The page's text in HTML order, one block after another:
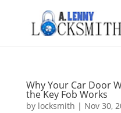
Why Your Car Door
the Key Fob Works
by locksmith | Nov 30,